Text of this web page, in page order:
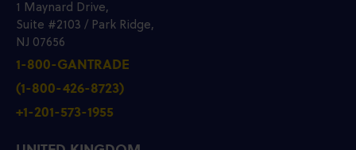
1 Maynard Drive,
Suite #2103 / Park Ridge,
NJ 07656
1-800-GANTRADE
(1-800-426-8723)
+1-201-573-1955